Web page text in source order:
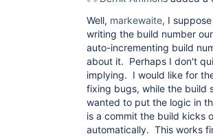
Well, markewaite, I
writing the build number
auto-incrementing build
about it. Perhaps I don't
implying. I would like for
fixing bugs, while the build
wanted to put the logic in
is a commit the build kicks
automatically. This works